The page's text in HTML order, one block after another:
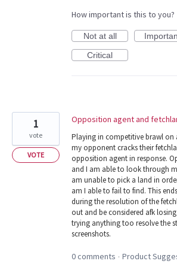
How important is this to you?
Not at all
Critical
Opposition agent and
Playing in competitive brawl on
my opponent cracks their
opposition agent in response.
and I am able to look through
am unable to pick a land in
am I able to fail to find. This
during the resolution of the
out and be considered afk
trying anything too resolve the
screenshots.
1
vote
VOTE
0 comments · Product